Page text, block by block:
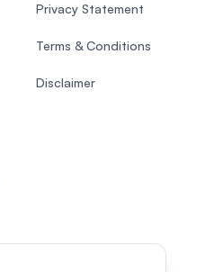
Privacy Statement
Terms & Conditions
Disclaimer